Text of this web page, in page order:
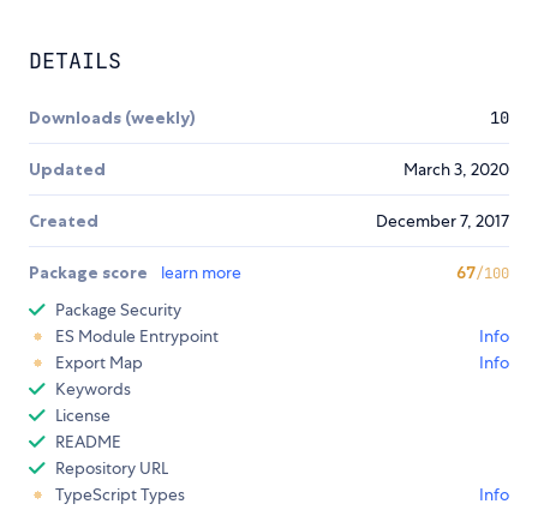
DETAILS
Downloads (weekly) 10
Updated March 3, 2020
Created December 7, 2017
Package score learn more 67/100
Package Security
ES Module Entrypoint
Info
Export Map
Info
Keywords
License
README
Repository URL
TypeScript Types
Info